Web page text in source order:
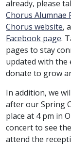
already, please
Chorus Alumnae
Chorus website,
Facebook page.
pages to stay
updated with the
donate to grow
In addition, we
after our Spring
place at 4 pm in
concert to see
attend the